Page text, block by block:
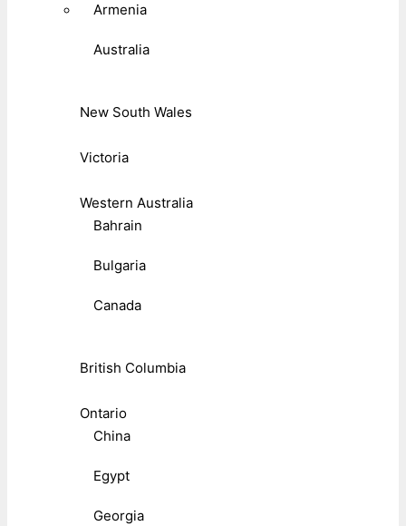
Armenia
Australia
New South Wales
Victoria
Western Australia
Bahrain
Bulgaria
Canada
British Columbia
Ontario
China
Egypt
Georgia